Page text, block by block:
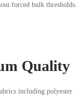
forced bulk thresholds.
Quality
including polyester